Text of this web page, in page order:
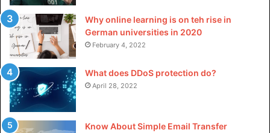
Why online learning is on teh rise in
German universities in 2020
February 4, 2022
What does DDoS protection do?
April 28, 2022
Know About Simple Email Transfer